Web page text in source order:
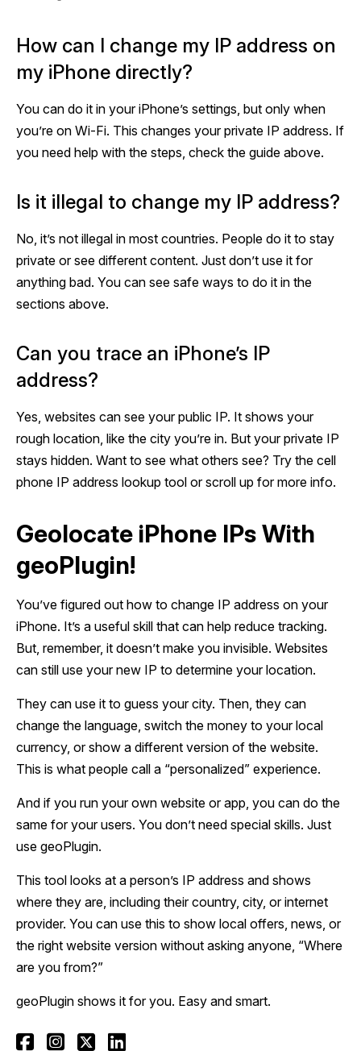
How can I change my IP address on
my iPhone directly?
You can do it in your iPhone’s settings, but only when
you’re on Wi-Fi. This changes your private IP address. If
you need help with the steps, check the guide above.
Is it illegal to change my IP address?
No, it’s not illegal in most countries. People do it to stay
private or see different content. Just don’t use it for
anything bad. You can see safe ways to do it in the
sections above.
Can you trace an iPhone’s IP
address?
Yes, websites can see your public IP. It shows your
rough location, like the city you’re in. But your private IP
stays hidden. Want to see what others see? Try the cell
phone IP address lookup tool or scroll up for more info.
Geolocate iPhone IPs With
geoPlugin!
You’ve figured out how to change IP address on your
iPhone. It’s a useful skill that can help reduce tracking.
But, remember, it doesn’t make you invisible. Websites
can still use your new IP to determine your location.
They can use it to guess your city. Then, they can
change the language, switch the money to your local
currency, or show a different version of the website.
This is what people call a “personalized” experience.
And if you run your own website or app, you can do the
same for your users. You don’t need special skills. Just
use geoPlugin.
This tool looks at a person’s IP address and shows
where they are, including their country, city, or internet
provider. You can use this to show local offers, news, or
the right website version without asking anyone, “Where
are you from?”
geoPlugin shows it for you. Easy and smart.